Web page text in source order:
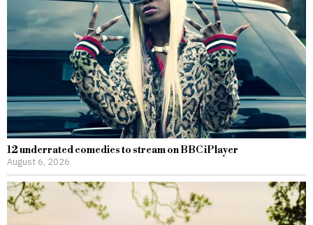
12 underrated comedies to stream on BBC iPlayer
August 6, 2026